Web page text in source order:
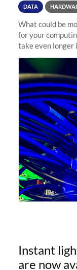
DATA
What could be
for your
take even longer
anymore! Fir,
undergone a major
Instant
are now